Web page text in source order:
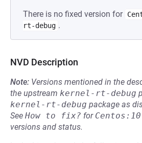
There is no fixed version for
rt-debug .
NVD Description
Note: Versions mentioned in the
the upstream kernel-rt-debug
kernel-rt-debug package as
See How to fix? for Centos:10
versions and status.